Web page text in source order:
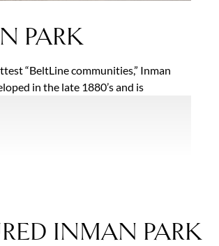
PARK
“BeltLine communities,” Inman
in the late 1880’s and is
century residential architecture in
buildings and lofts to the
INMAN PARK